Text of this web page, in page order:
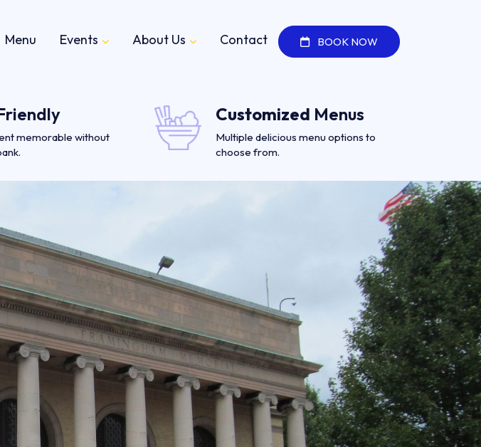
Menu Events About Us Contact BOOK NOW
memorable without
Customized Menus
Multiple delicious menu options to
choose from.